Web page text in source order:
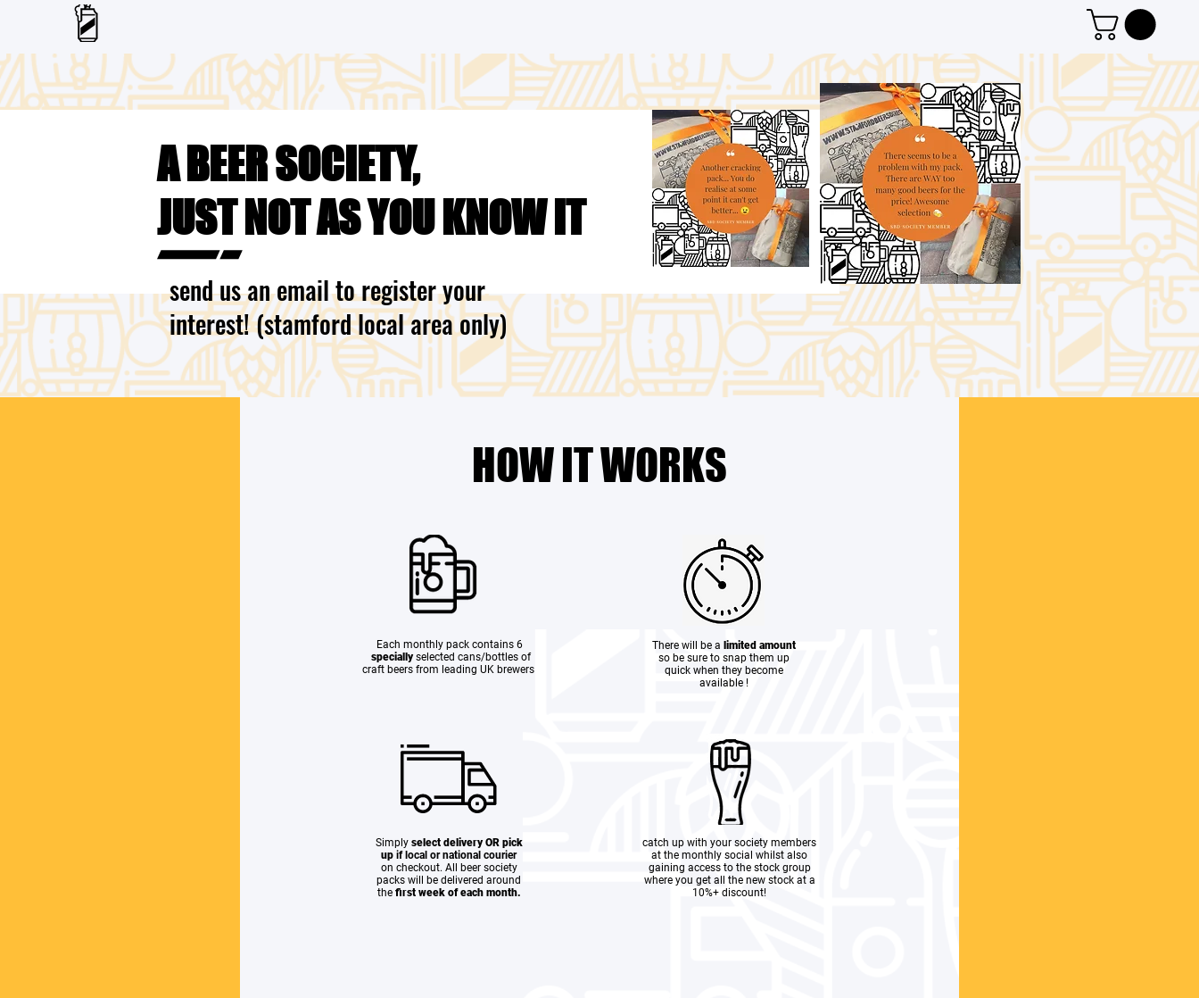
A BEER SOCIETY,
JUST NOT AS YOU KNOW IT
send us an email to register your
interest! (stamford local area only)
HOW IT WORKS
Each monthly pack contains 6
speciallyselected cans/bottles of
craft beers from leading UK brewers
Simply select delivery OR pick
up if local or national courier
on checkout. All beer society
packs will be delivered around
the first week of each month.
There will be a limited amount
so be sure to snap them up
quick when they become
available !
catch up with your society members
at the monthly social whilst also
gaining access to the stock group
where you get all the new stock at a
10%+ discount!